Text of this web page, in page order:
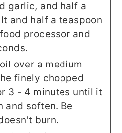
garlic, and half a
and half a teaspoon
processor and
over a medium
finely chopped
3 - 4 minutes until it
and soften. Be
burn.